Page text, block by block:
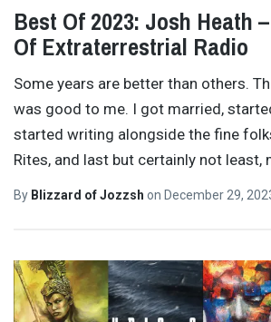
Best Of 2023: Josh Heath
Of Extraterrestrial Radio
Some years are better than others.
was good to me. I got married,
started writing alongside the fine
Rites, and last but certainly not least,
By Blizzard of Jozzsh on December 29,